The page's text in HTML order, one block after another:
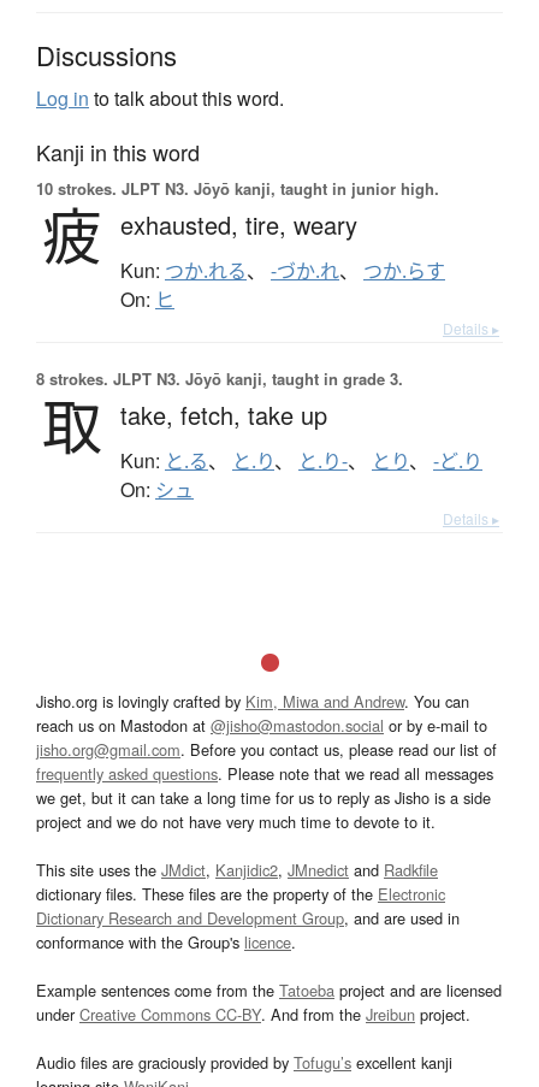
Discussions
Log in to talk about this word.
Kanji in this word
10 strokes. JLPT N3. Jōyō kanji, taught in junior high.
疲 exhausted, tire, weary
Kun: つか.れる、 -づか.れ、 つか.らす
On: ヒ
Details ▸
8 strokes. JLPT N3. Jōyō kanji, taught in grade 3.
取 take, fetch, take up
Kun: と.る、 と.り、 と.り-、 とり、 -ど.り
On: シュ
Details ▸
Jisho.org is lovingly crafted by Kim, Miwa and Andrew. You can
reach us on Mastodon at @jisho@mastodon.social or by e-mail to
jisho.org@gmail.com. Before you contact us, please read our list of
frequently asked questions. Please note that we read all messages
we get, but it can take a long time for us to reply as Jisho is a side
project and we do not have very much time to devote to it.
This site uses the JMdict, Kanjidic2, JMnedict and Radkfile
dictionary files. These files are the property of the Electronic
Dictionary Research and Development Group, and are used in
conformance with the Group's licence.
Example sentences come from the Tatoeba project and are licensed
underCreative Commons CC-BY. And from the Jreibun project.
Audio files are graciously provided by Tofugu’s excellent kanji